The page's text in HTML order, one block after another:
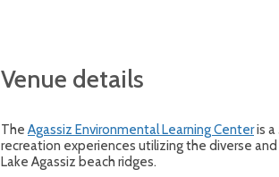
Venue details
The Agassiz Environmental Learning Centeris a
recreation experiences utilizing the diverse
Lake Agassiz beach ridges.